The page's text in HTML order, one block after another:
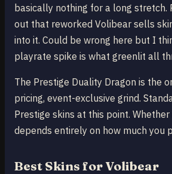
basically nothing for a long stretch.
out that reworked Volibear sells
into it. Could be wrong here but I
playrate spike is what greenlit all
The Prestige Duality Dragon is the
pricing, event-exclusive grind.
Prestige skins at this point.
depends entirely on how much you
Best Skins for Volibear